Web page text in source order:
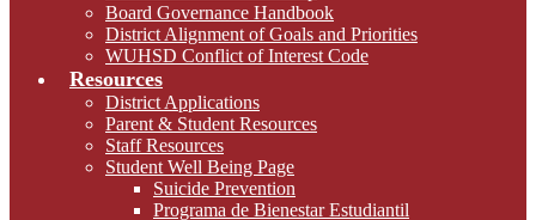
Board Governance Handbook
District Alignment of Goals and Priorities
WUHSD Conflict of Interest Code
Resources
District Applications
Parent & Student Resources
Staff Resources
Student Well Being Page
Suicide Prevention
Programa de Bienestar Estudiantil